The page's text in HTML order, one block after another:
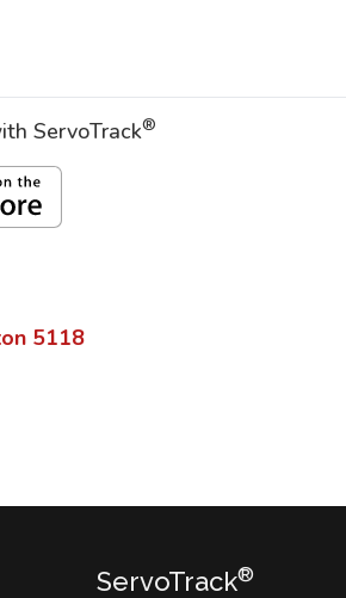
ServoTrack®
5118
ServoTrack®